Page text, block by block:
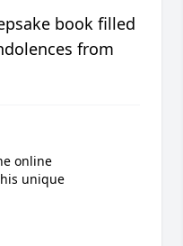
book filled
from
online
unique